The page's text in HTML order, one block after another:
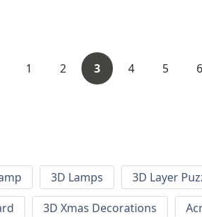
1 2 3 4 5 6
3D Lamps 3D Layer
3D Xmas Decorations